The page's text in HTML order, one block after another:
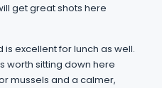
get great shots here
excellent for lunch as well.
worth sitting down here
mussels and a calmer,